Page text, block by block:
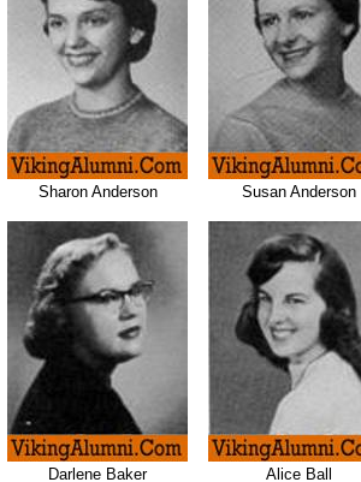
Sharon Anderson Susan Anderson
Darlene Baker Alice Ball